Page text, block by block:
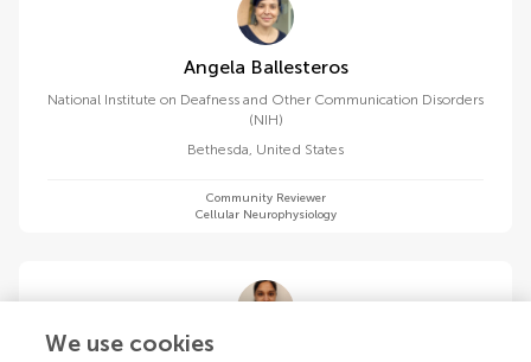
Angela Ballesteros
National Institute on Deafness and Other Communication Disorders
(NIH)
Bethesda, United States
Community Reviewer
Cellular Neurophysiology
We use cookies